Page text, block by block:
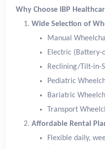
Why Choose IBP
Wide Selection of
Manual
Electric (Battery-
Reclining/Tilt-in-
Pediatric
Bariatric
Transport
Affordable Rental
Flexible daily,